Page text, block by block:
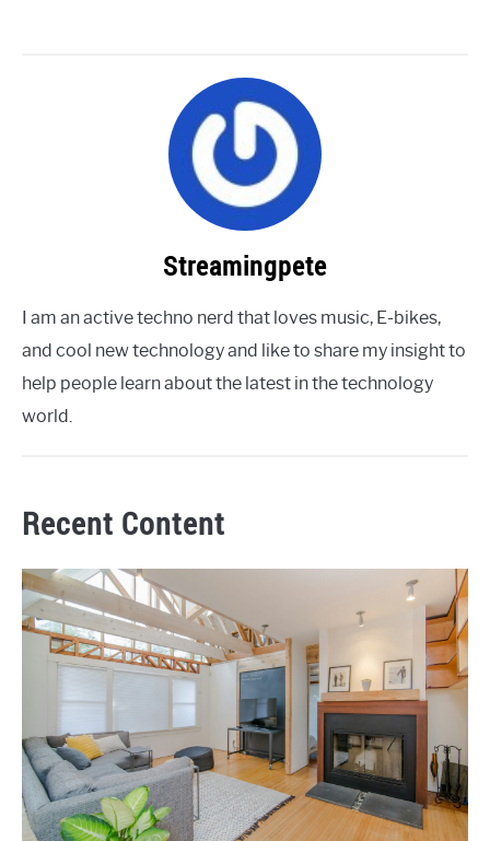
Streamingpete
I am an active techno nerd that loves music, E-bikes,
and cool new technology and like to share my insight to
help people learn about the latest in the technology
world.
Recent Content